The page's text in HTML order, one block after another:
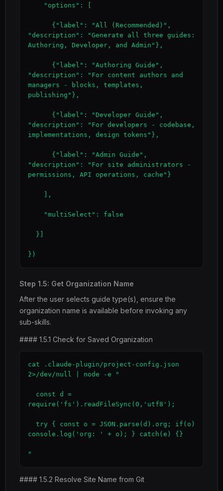
"description": "Generate all three guides:
Authoring, Developer, and Admin"},
"description": "For content authors and
managers - blocks, templates,
publishing"},
"description": "For developers - codebase,
implementations, design tokens"},
"description": "For site administrators -
permissions, API operations, cache"}
})
Step 1.5: Get Organization Name
After the user selects guide type(s), ensure the
organization name is available before invoking any
sub-skills.
#### 1.5.1 Check for Saved Organization
cat .claude-plugin/project-config.json
2>/dev/null | node -e "
require('fs').readFileSync(0,'utf8');
console.log('org: ' + o); } catch(e) {}
"
#### 1.5.2 Resolve Site Name from Git